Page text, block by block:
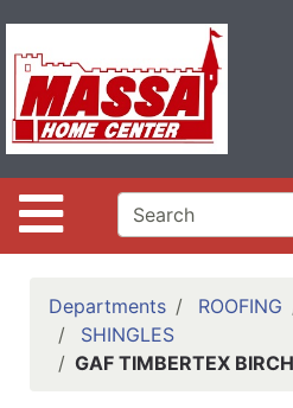
Site
Shop
Departments
Advanced
Search
Home
Contact
Us
Login
Categories
Departments ROOFING
SHINGLES
GAF TIMBERTEX